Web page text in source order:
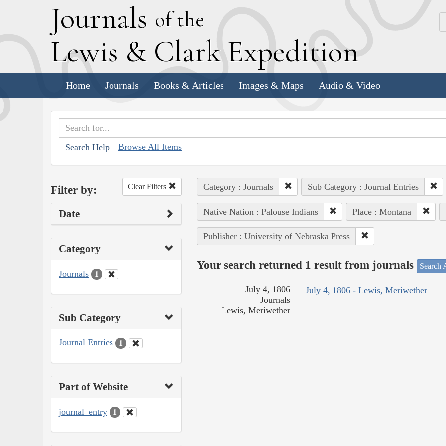
Journals of the
Lewis & Clark Expedition
Home Journals Books & Articles Images & Maps Audio & Video
Search Help Browse All Items
Filter by: Clear Filters
Date
Category
Journals 1
Sub Category
Journal Entries 1
Part of Website
journal_entry 1
Category : Journals Sub Category : Journal Entries
Native Nation : Palouse Indians Place : Montana
Publisher : University of Nebraska Press
Your search returned 1 result from journals Search
July 4, 1806 - Lewis, Meriwether
July 4, 1806
Journals
Lewis, Meriwether